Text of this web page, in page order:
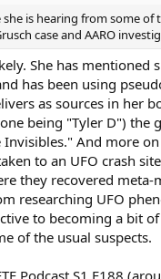
is hearing from some of
case and AARO
She has mentioned
has been using
as sources in her
being "Tyler D") the
Invisibles." And more
to an UFO crash
they recovered meta-
researching UFO
to becoming a bit
of the usual suspects.
Podcast S1 E188